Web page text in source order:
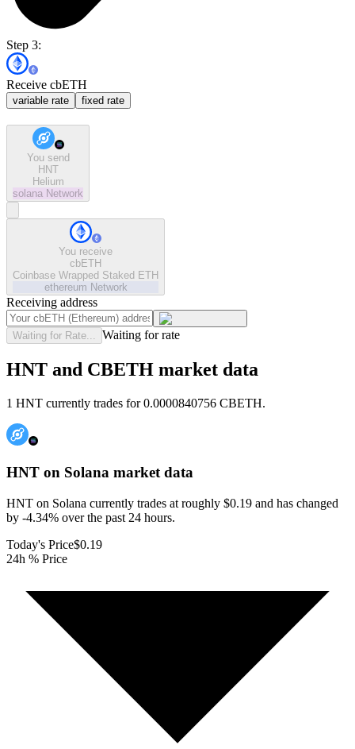
Step 3:
Receive cbETH
variable rate fixed rate
You send
HNT
Helium
solana Network
You receive
cbETH
Coinbase Wrapped Staked ETH
ethereum Network
Receiving address
Waiting for Rate... Waiting for rate
HNT and CBETH market data
1 HNT currently trades for 0.0000840756 CBETH.
HNT on Solana market data
HNT on Solana currently trades at roughly $0.19 and has changed
by -4.34% over the past 24 hours.
Today's Price$0.19
24h % Price